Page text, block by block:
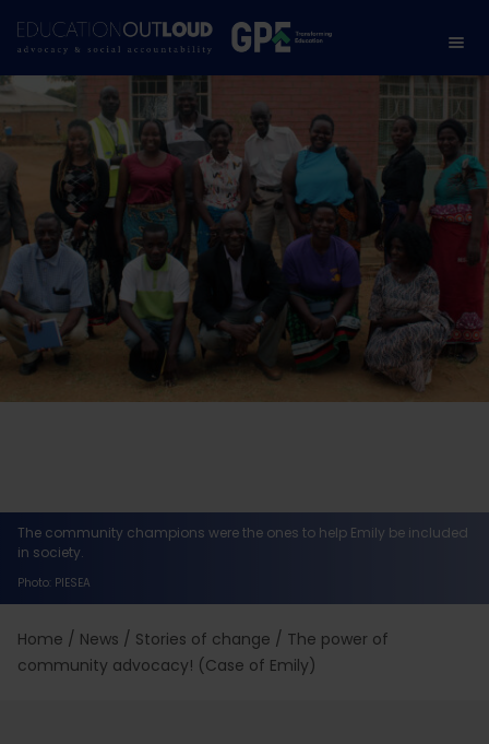
The community champions were the ones to help Emily be included
in society.
Photo: PIESEA
Home / News / Stories of change / The power of
community advocacy! (Case of Emily)